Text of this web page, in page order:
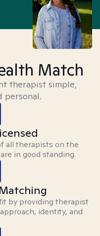
Match
therapist simple,
personal.
all therapists on the
in good standing.
by providing therapist
identity, and